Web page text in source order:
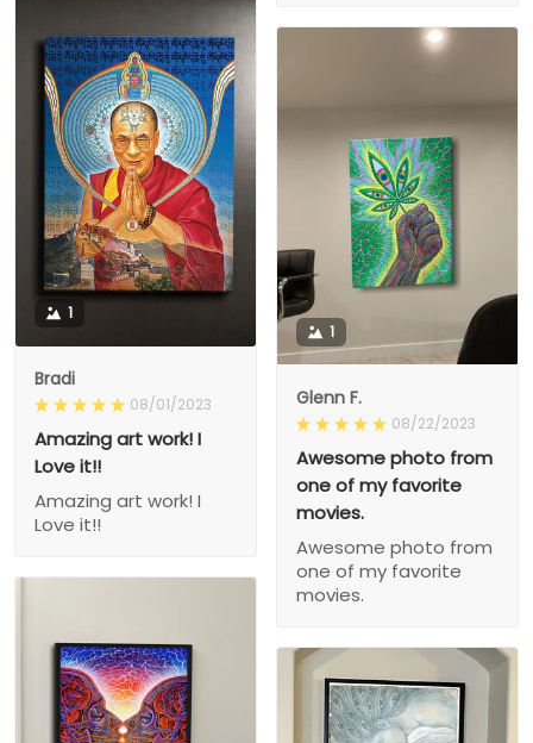
1
Bradi
08/01/2023
Amazing art work! I
Love it!!
Amazing art work! I
Love it!!
1
Glenn F.
08/22/2023
Awesome photo from
one of my favorite
movies.
Awesome photo from
one of my favorite
movies.